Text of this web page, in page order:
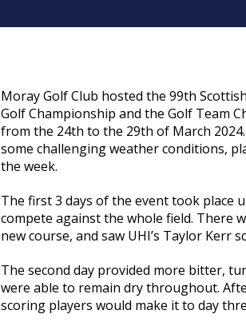
Moray Golf Club hosted the 99th
Golf Championship and the Golf Team
from the 24th to the 29th of March
some challenging weather conditions,
the week.
The first 3 days of the event took place
compete against the whole field. There
new course, and saw UHI’s Taylor Kerr
The second day provided more bitter,
were able to remain dry throughout.
scoring players would make it to day